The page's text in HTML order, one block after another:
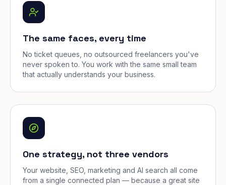
The same faces, every time
No ticket queues, no outsourced freelancers you've
never spoken to. You work with the same small team
that actually understands your business.
One strategy, not three vendors
Your website, SEO, marketing and AI search all come
from a single connected plan — because a great site